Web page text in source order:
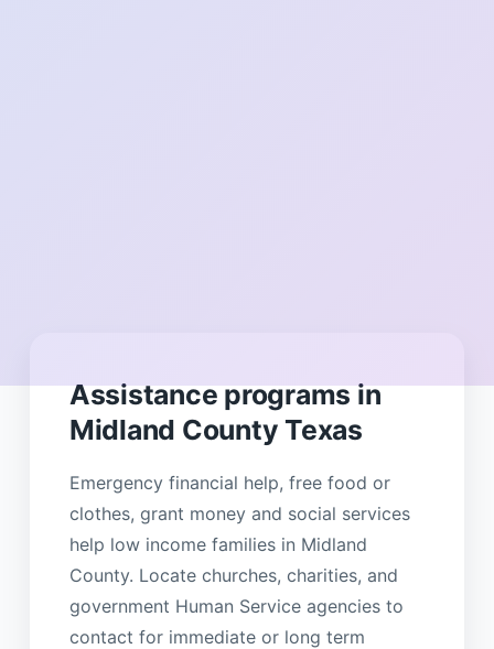
Assistance programs in
Midland County Texas
Emergency financial help, free food or
clothes, grant money and social services
help low income families in Midland
County. Locate churches, charities, and
government Human Service agencies to
contact for immediate or long term